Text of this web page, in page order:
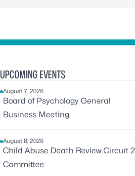
UPCOMING EVENTS
August 7, 2026
Board of Psychology General
Business Meeting
August 8, 2026
Child Abuse Death Review Circuit
Committee